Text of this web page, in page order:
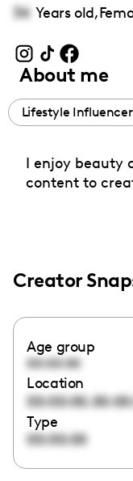
34 Years old,
About me
Lifestyle
I enjoy beauty
content to
Creator
Age group
00:00:00
Location
00:00:00,
Type
00:00:00